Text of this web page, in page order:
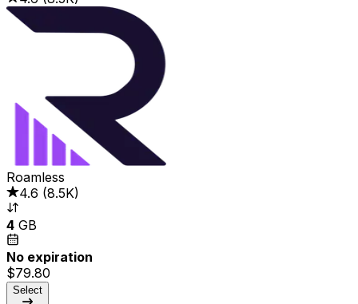
Roamless
4.6 (8.5K)
4 GB
No expiration
$79.80
Select